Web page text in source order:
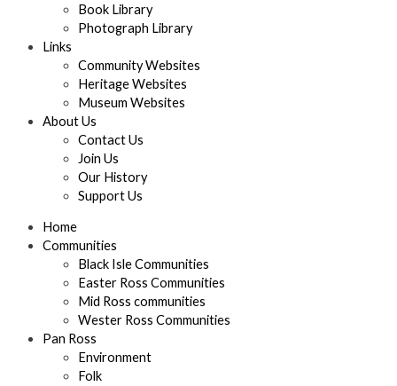
Book Library
Photograph Library
Links
Community Websites
Heritage Websites
Museum Websites
About Us
Contact Us
Join Us
Our History
Support Us
Home
Communities
Black Isle Communities
Easter Ross Communities
Mid Ross communities
Wester Ross Communities
Pan Ross
Environment
Folk